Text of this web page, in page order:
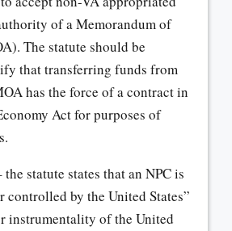
of a Memorandum of
The statute should be
that transferring funds from
has the force of a contract in
Act for purposes of
the statute states that an NPC is
by the United States”
instrumentality of the United